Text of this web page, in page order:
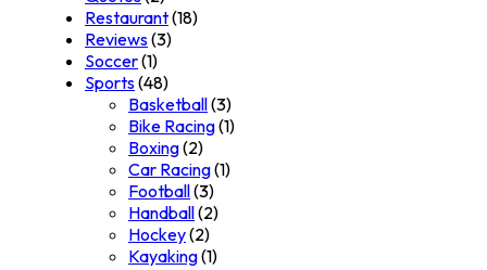
Restaurant(18)
Reviews(3)
Soccer(1)
Sports(48)
Basketball(3)
Bike Racing(1)
Boxing(2)
Car Racing(1)
Football(3)
Handball(2)
Hockey(2)
Kayaking(1)